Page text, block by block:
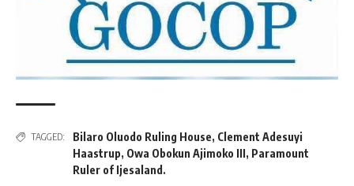
TAGGED: Bilaro Oluodo Ruling House, Clement Adesuyi
Haastrup, Owa Obokun Ajimoko III, Paramount
Ruler of Ijesaland.